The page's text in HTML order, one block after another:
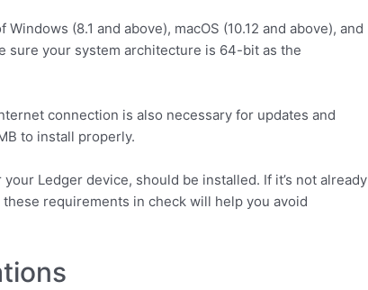
(8.1 and above), macOS (10.12 and above), and
sure your system architecture is 64-bit as the
connection is also necessary for updates and
to install properly.
Ledger device, should be installed. If it’s not already
requirements in check will help you avoid